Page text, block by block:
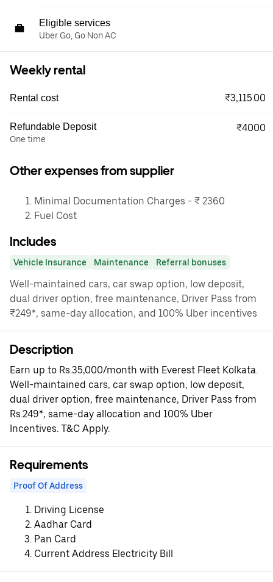
Eligible services
Uber Go, Go Non AC
Weekly rental
Rental cost ₹3,115.00
Refundable Deposit
One time
₹4000
Other expenses from supplier
Minimal Documentation Charges - ₹ 2360
Fuel Cost
Includes
Vehicle Insurance Maintenance Referral bonuses
Well-maintained cars, car swap option, low deposit,
dual driver option, free maintenance, Driver Pass from
₹249*, same-day allocation, and 100% Uber incentives
Description
Earn up to Rs.35,000/month with Everest Fleet Kolkata.
Well-maintained cars, car swap option, low deposit,
dual driver option, free maintenance, Driver Pass from
Rs.249*, same-day allocation and 100% Uber
Incentives. T&C Apply.
Requirements
Proof Of Address
Driving License
Aadhar Card
Pan Card
Current Address Electricity Bill